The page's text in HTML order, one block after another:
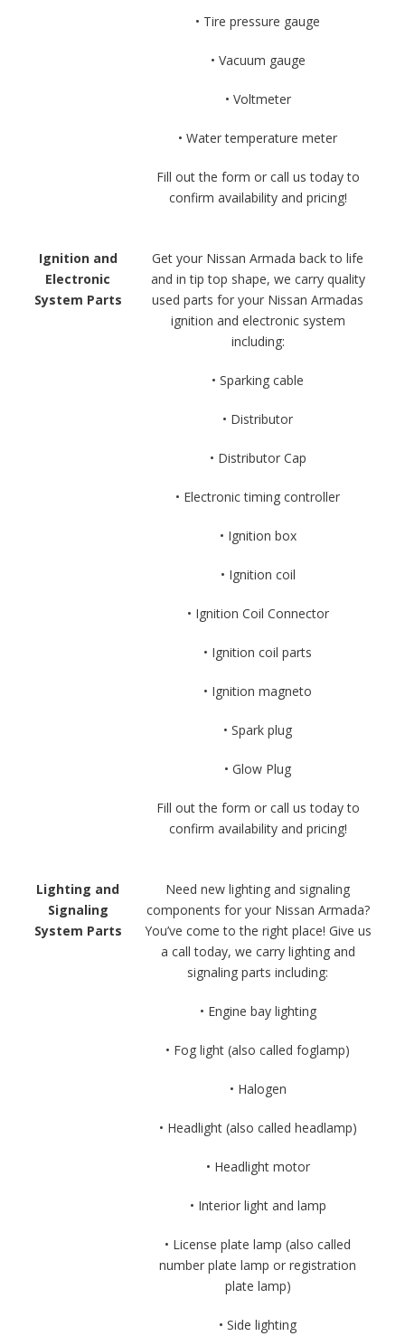
• Tire pressure gauge
• Vacuum gauge
• Voltmeter
• Water temperature meter
Fill out the form or call us today to
confirm availability and pricing!
Ignition and
Electronic
System Parts
Get your Nissan Armada back to life
and in tip top shape, we carry quality
used parts for your Nissan Armadas
ignition and electronic system
including:
• Sparking cable
• Distributor
• Distributor Cap
• Electronic timing controller
• Ignition box
• Ignition coil
• Ignition Coil Connector
• Ignition coil parts
• Ignition magneto
• Spark plug
• Glow Plug
Fill out the form or call us today to
confirm availability and pricing!
Lighting and
Signaling
System Parts
Need new lighting and signaling
components for your Nissan Armada?
You’ve come to the right place! Give us
a call today, we carry lighting and
signaling parts including:
• Engine bay lighting
• Fog light (also called foglamp)
• Halogen
• Headlight (also called headlamp)
• Headlight motor
• Interior light and lamp
• License plate lamp (also called
number plate lamp or registration
plate lamp)
• Side lighting